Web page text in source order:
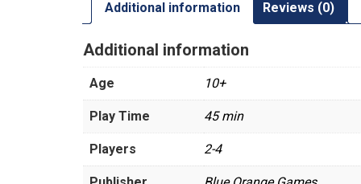
Additional information Reviews (0)
Additional information
Age 10+
Play Time 45 min
Players 2-4